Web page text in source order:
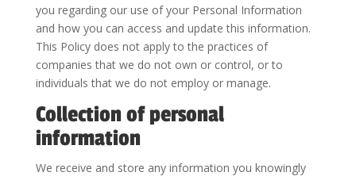
you regarding our use of your Personal Information
and how you can access and update this information.
This Policy does not apply to the practices of
companies that we do not own or control, or to
individuals that we do not employ or manage.
Collection of personal
information
We receive and store any information you knowingly